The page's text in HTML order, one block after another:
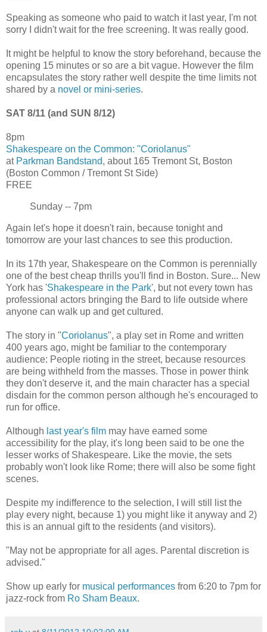
Speaking as someone who paid to watch it last year, I'm not
sorry I didn't wait for the free screening. It was really good.
It might be helpful to know the story beforehand, because the
opening 15 minutes or so are a bit vague. However the film
encapsulates the story rather well despite the time limits not
shared by a novel or mini-series.
SAT 8/11 (and SUN 8/12)
8pm
Shakespeare on the Common: "Coriolanus"
at Parkman Bandstand, about 165 Tremont St, Boston
(Boston Common / Tremont St Side)
FREE
Sunday -- 7pm
Again let's hope it doesn't rain, because tonight and
tomorrow are your last chances to see this production.
In its 17th year, Shakespeare on the Common is perennially
one of the best cheap thrills you'll find in Boston. Sure... New
York has 'Shakespeare in the Park', but not every town has
professional actors bringing the Bard to life outside where
anyone can walk up and get cultured.
The story in "Coriolanus", a play set in Rome and written
400 years ago, might be familiar to the contemporary
audience: People rioting in the street, because resources
are being withheld from the masses. Those in power think
they don't deserve it, and the main character has a special
disdain for the common person although he's encouraged to
run for office.
Although last year's film may have earned some
accessibility for the play, it's long been said to be one the
lesser works of Shakespeare. Like the movie, the sets
probably won't look like Rome; there will also be some fight
scenes.
Despite my indifference to the selection, I will still list the
play every night, because 1) you might like it anyway and 2)
this is an annual gift to the residents (and visitors).
"May not be appropriate for all ages. Parental discretion is
advised."
Show up early for musical performances from 6:20 to 7pm for
jazz-rock from Ro Sham Beaux.